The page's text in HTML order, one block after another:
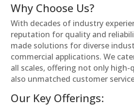
Why Choose Us?
With decades of industry
reputation for quality and
made solutions for diverse
commercial applications. We
all scales, offering not only
also unmatched customer
Our Key Offerings: